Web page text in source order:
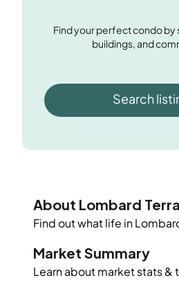
Find your perfect condo by
buildings, and
Search
About Lombard
Find out what life in
Market Summary
Learn about market stats &